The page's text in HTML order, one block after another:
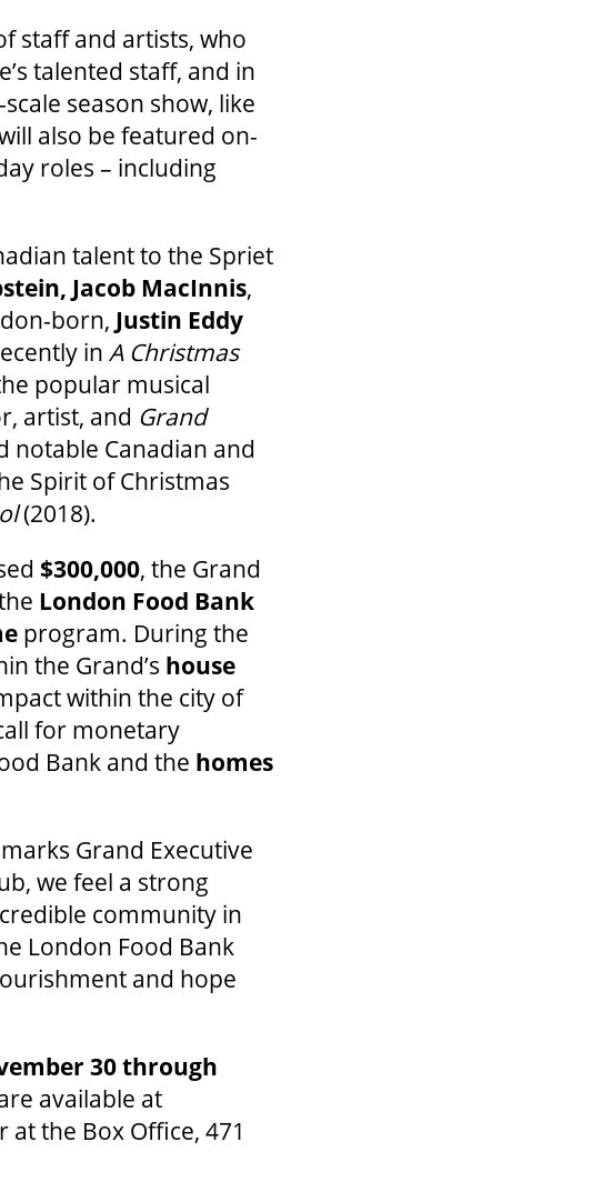
staff and artists, who
talented staff, and in
season show, like
also be featured on-
roles – including
talent to the Spriet
Jacob MacInnis,
born, Justin Eddy
in A Christmas
popular musical
artist, and Grand
notable Canadian and
Spirit of Christmas
(2018).
$300,000, the Grand
London Food Bank
program. During the
the Grand’s house
within the city of
for monetary
Bank and the homes
Grand Executive
we feel a strong
community in
London Food Bank
and hope
30 through
available at
at the Box Office, 471